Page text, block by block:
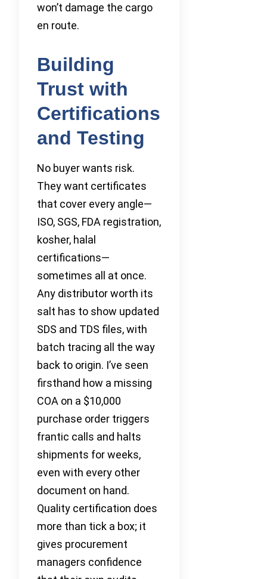
won’t damage the cargo
en route.
Building
Trust with
Certifications
and Testing
No buyer wants risk.
They want certificates
that cover every angle—
ISO, SGS, FDA registration,
kosher, halal
certifications—
sometimes all at once.
Any distributor worth its
salt has to show updated
SDS and TDS files, with
batch tracing all the way
back to origin. I’ve seen
firsthand how a missing
COA on a $10,000
purchase order triggers
frantic calls and halts
shipments for weeks,
even with every other
document on hand.
Quality certification does
more than tick a box; it
gives procurement
managers confidence